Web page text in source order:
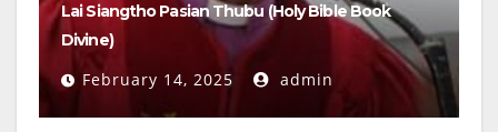
Lai Siangtho Pasian Thubu (Holy Bible Book
Divine)
February 14, 2025 admin